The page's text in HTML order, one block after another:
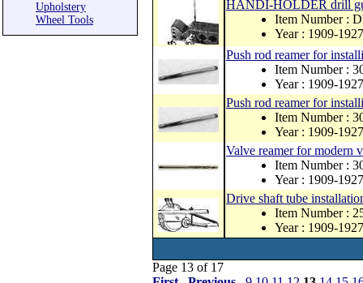
Upholstery
Wheel Tools
HANDI-HOLDER drill
Item Number :
Year : 1909-1927
Push rod reamer for
Item Number :
Year : 1909-1927
Push rod reamer for
Item Number :
Year : 1909-1927
Valve reamer for modern
Item Number :
Year : 1909-1927
Drive shaft tube
Item Number :
Year : 1909-1927
Page 13 of 17